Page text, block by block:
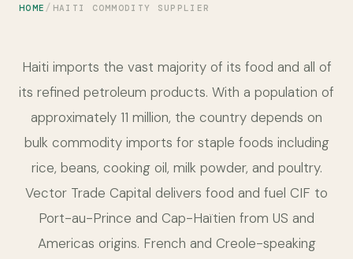
HOME / HAITI COMMODITY SUPPLIER
Haiti imports the vast majority of its food and all of
its refined petroleum products. With a population of
approximately 11 million, the country depends on
bulk commodity imports for staple foods including
rice, beans, cooking oil, milk powder, and poultry.
Vector Trade Capital delivers food and fuel CIF to
Port-au-Prince and Cap-Haïtien from US and
Americas origins. French and Creole-speaking